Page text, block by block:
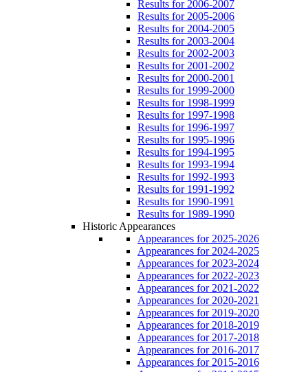
Results for 2006-2007
Results for 2005-2006
Results for 2004-2005
Results for 2003-2004
Results for 2002-2003
Results for 2001-2002
Results for 2000-2001
Results for 1999-2000
Results for 1998-1999
Results for 1997-1998
Results for 1996-1997
Results for 1995-1996
Results for 1994-1995
Results for 1993-1994
Results for 1992-1993
Results for 1991-1992
Results for 1990-1991
Results for 1989-1990
Historic Appearances
Appearances for 2025-2026
Appearances for 2024-2025
Appearances for 2023-2024
Appearances for 2022-2023
Appearances for 2021-2022
Appearances for 2020-2021
Appearances for 2019-2020
Appearances for 2018-2019
Appearances for 2017-2018
Appearances for 2016-2017
Appearances for 2015-2016